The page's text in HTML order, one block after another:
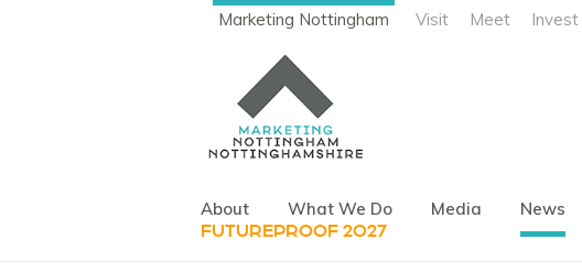
Marketing Nottingham Visit Meet Invest
About What We Do Media News
FUTUREPROOF 2027